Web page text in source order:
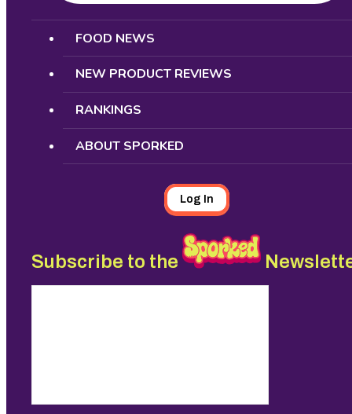
Search
FOOD NEWS
NEW PRODUCT REVIEWS
RANKINGS
ABOUT SPORKED
Log In
Subscribe to the